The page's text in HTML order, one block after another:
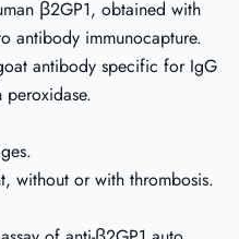
β2GP1, obtained with
antibody immunocapture.
antibody specific for IgG
without or with thrombosis.